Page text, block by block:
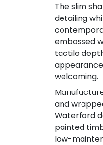
The slim
detailing
embossed
tactile
welcoming.
and
Waterford
painted
low-